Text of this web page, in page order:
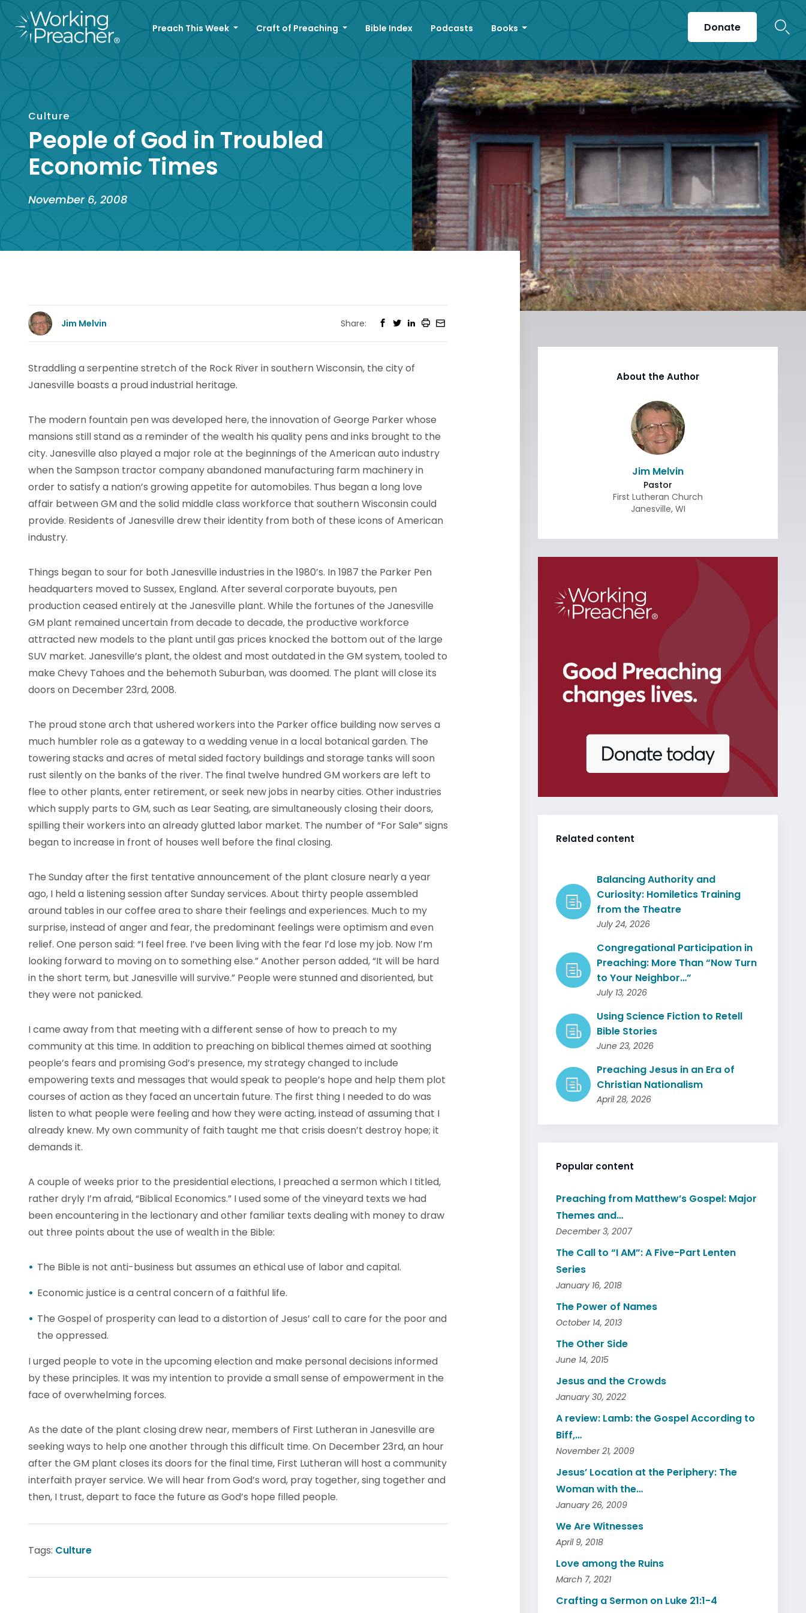
Preach This Week Craft of Preaching Bible Index Podcasts Books Donate
Culture
People of God in Troubled
Economic Times
November 6, 2008
Jim Melvin Share:
Straddling a serpentine stretch of the Rock River in southern Wisconsin, the city of
Janesville boasts a proud industrial heritage.
The modern fountain pen was developed here, the innovation of George Parker whose
mansions still stand as a reminder of the wealth his quality pens and inks brought to the
city. Janesville also played a major role at the beginnings of the American auto industry
when the Sampson tractor company abandoned manufacturing farm machinery in
order to satisfy a nation’s growing appetite for automobiles. Thus began a long love
affair between GM and the solid middle class workforce that southern Wisconsin could
provide. Residents of Janesville drew their identity from both of these icons of American
industry.
Things began to sour for both Janesville industries in the 1980’s. In 1987 the Parker Pen
headquarters moved to Sussex, England. After several corporate buyouts, pen
production ceased entirely at the Janesville plant. While the fortunes of the Janesville
GM plant remained uncertain from decade to decade, the productive workforce
attracted new models to the plant until gas prices knocked the bottom out of the large
SUV market. Janesville’s plant, the oldest and most outdated in the GM system, tooled to
make Chevy Tahoes and the behemoth Suburban, was doomed. The plant will close its
doors on December 23rd, 2008.
The proud stone arch that ushered workers into the Parker office building now serves a
much humbler role as a gateway to a wedding venue in a local botanical garden. The
towering stacks and acres of metal sided factory buildings and storage tanks will soon
rust silently on the banks of the river. The final twelve hundred GM workers are left to
flee to other plants, enter retirement, or seek new jobs in nearby cities. Other industries
which supply parts to GM, such as Lear Seating, are simultaneously closing their doors,
spilling their workers into an already glutted labor market. The number of “For Sale” signs
began to increase in front of houses well before the final closing.
The Sunday after the first tentative announcement of the plant closure nearly a year
ago, I held a listening session after Sunday services. About thirty people assembled
around tables in our coffee area to share their feelings and experiences. Much to my
surprise, instead of anger and fear, the predominant feelings were optimism and even
relief. One person said: “I feel free. I’ve been living with the fear I’d lose my job. Now I’m
looking forward to moving on to something else.” Another person added, “It will be hard
in the short term, but Janesville will survive.” People were stunned and disoriented, but
they were not panicked.
I came away from that meeting with a different sense of how to preach to my
community at this time. In addition to preaching on biblical themes aimed at soothing
people’s fears and promising God’s presence, my strategy changed to include
empowering texts and messages that would speak to people’s hope and help them plot
courses of action as they faced an uncertain future. The first thing I needed to do was
listen to what people were feeling and how they were acting, instead of assuming that I
already knew. My own community of faith taught me that crisis doesn’t destroy hope; it
demands it.
A couple of weeks prior to the presidential elections, I preached a sermon which I titled,
rather dryly I’m afraid, “Biblical Economics.” I used some of the vineyard texts we had
been encountering in the lectionary and other familiar texts dealing with money to draw
out three points about the use of wealth in the Bible:
The Bible is not anti-business but assumes an ethical use of labor and capital.
Economic justice is a central concern of a faithful life.
The Gospel of prosperity can lead to a distortion of Jesus’ call to care for the poor and
the oppressed.
I urged people to vote in the upcoming election and make personal decisions informed
by these principles. It was my intention to provide a small sense of empowerment in the
face of overwhelming forces.
As the date of the plant closing drew near, members of First Lutheran in Janesville are
seeking ways to help one another through this difficult time. On December 23rd, an hour
after the GM plant closes its doors for the final time, First Lutheran will host a community
interfaith prayer service. We will hear from God’s word, pray together, sing together and
then, I trust, depart to face the future as God’s hope filled people.
Tags: Culture
About the Author
Jim Melvin
Pastor
First Lutheran Church
Janesville, WI
Related content
Balancing Authority and
Curiosity: Homiletics Training
from the Theatre
July 24, 2026
Congregational Participation in
Preaching: More Than “Now Turn
to Your Neighbor…”
July 13, 2026
Using Science Fiction to Retell
Bible Stories
June 23, 2026
Preaching Jesus in an Era of
Christian Nationalism
April 28, 2026
Popular content
Preaching from Matthew’s Gospel: Major
Themes and…
December 3, 2007
The Call to “I AM”: A Five-Part Lenten
Series
January 16, 2018
The Power of Names
October 14, 2013
The Other Side
June 14, 2015
Jesus and the Crowds
January 30, 2022
A review: Lamb: the Gospel According to
Biff,…
November 21, 2009
Jesus’ Location at the Periphery: The
Woman with the…
January 26, 2009
We Are Witnesses
April 9, 2018
Love among the Ruins
March 7, 2021
Crafting a Sermon on Luke 21:1-4